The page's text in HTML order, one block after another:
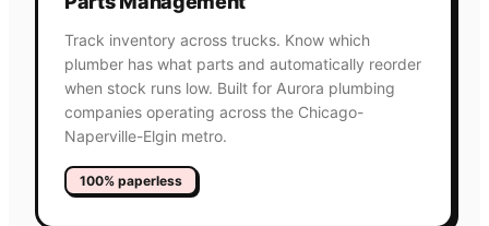
Track inventory across trucks. Know which
plumber has what parts and automatically reorder
when stock runs low. Built for Aurora plumbing
companies operating across the Chicago-
Naperville-Elgin metro.
100% paperless